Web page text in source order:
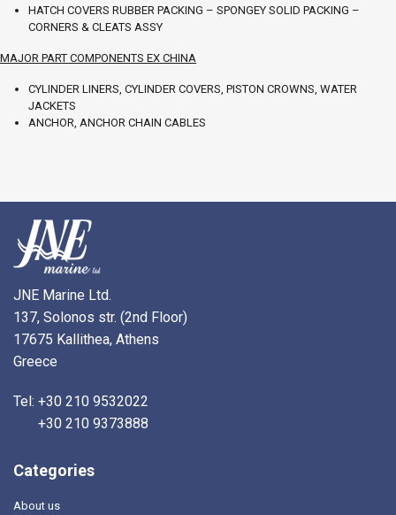
HATCH COVERS RUBBER PACKING – SPONGEY SOLID PACKING –
CORNERS & CLEATS ASSY
MAJOR PART COMPONENTS EX CHINA
CYLINDER LINERS, CYLINDER COVERS, PISTON CROWNS, WATER
JACKETS
ANCHOR, ANCHOR CHAIN CABLES
JNE Marine Ltd.
137, Solonos str. (2nd Floor)
17675 Kallithea, Athens
Greece
Tel: +30 210 9532022
+30 210 9373888
Categories
About us